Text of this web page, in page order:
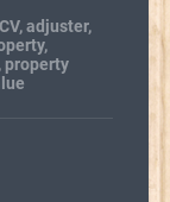
,adjuster,
,
property